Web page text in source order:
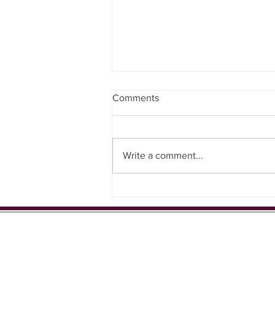
Gentle Exercise with the
Comments
Write a comment...